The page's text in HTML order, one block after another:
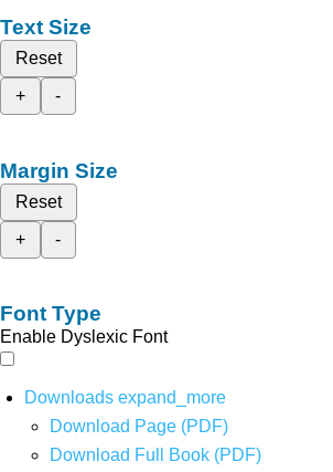
Text Size
Reset
+
-
Margin Size
Reset
+
-
Font Type
Enable Dyslexic Font
Downloads expand_more
Download Page (PDF)
Download Full Book (PDF)